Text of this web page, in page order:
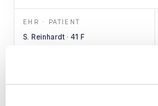
EHR · PATIENT
S. Reinhardt · 41 F